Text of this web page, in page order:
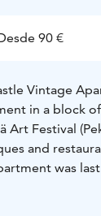
90 €
Vintage
in a block
Art Festival
and
was